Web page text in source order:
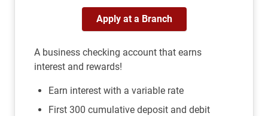
Apply at a Branch
A business checking account that earns
interest and rewards!
Earn interest with a variable rate
First 300 cumulative deposit and debit